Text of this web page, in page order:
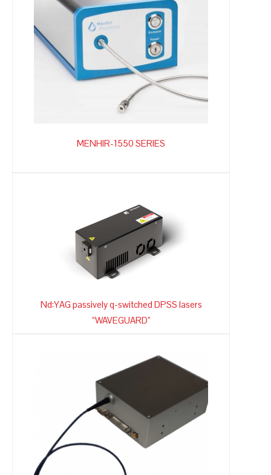
MENHIR-1550 SERIES
Nd:YAG passively q-switched DPSS lasers
“WAVEGUARD”